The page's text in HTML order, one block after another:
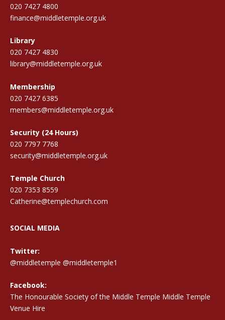
020 7427 4800
finance@middletemple.org.uk
Library
020 7427 4830
library@middletemple.org.uk
Membership
020 7427 6385
members@middletemple.org.uk
Security (24 Hours)
020 7797 7768
security@middletemple.org.uk
Temple Church
020 7353 8559
Catherine@templechurch.com
SOCIAL MEDIA
Twitter:
@middletemple @middletemple1
Facebook:
The Honourable Society of the Middle Temple Middle Temple
Venue Hire